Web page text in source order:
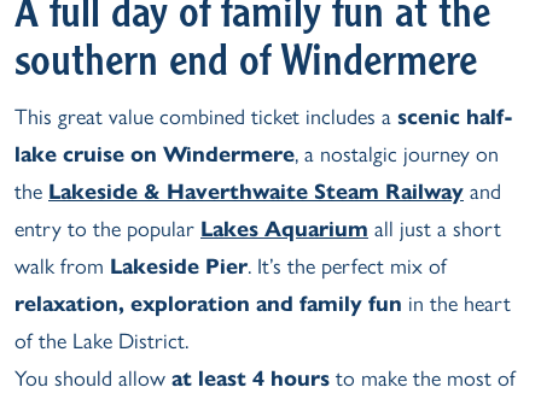
A full day of family fun at the
southern end of Windermere
This great value combined ticket includes a scenic half-
lake cruise on Windermere, a nostalgic journey on
the Lakeside & Haverthwaite Steam Railway and
entry to the popular Lakes Aquarium all just a short
walk from Lakeside Pier. It’s the perfect mix of
relaxation, exploration and family fun in the heart
of the Lake District.
You should allow at least 4 hours to make the most of